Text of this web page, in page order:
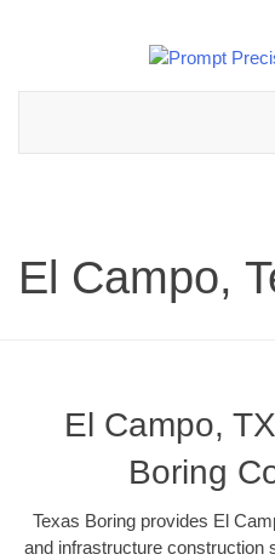
El Campo,
El Campo,
Boring
Texas Boring provides El
and infrastructure construction